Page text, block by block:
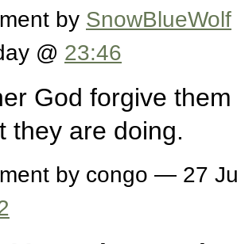
by SnowBlueWolf
@ 23:46
God forgive
they are doing.
by congo — 27